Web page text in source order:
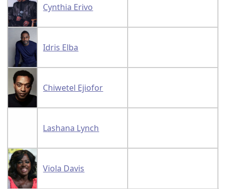
Cynthia Erivo
Idris Elba
Chiwetel Ejiofor
Lashana Lynch
Viola Davis